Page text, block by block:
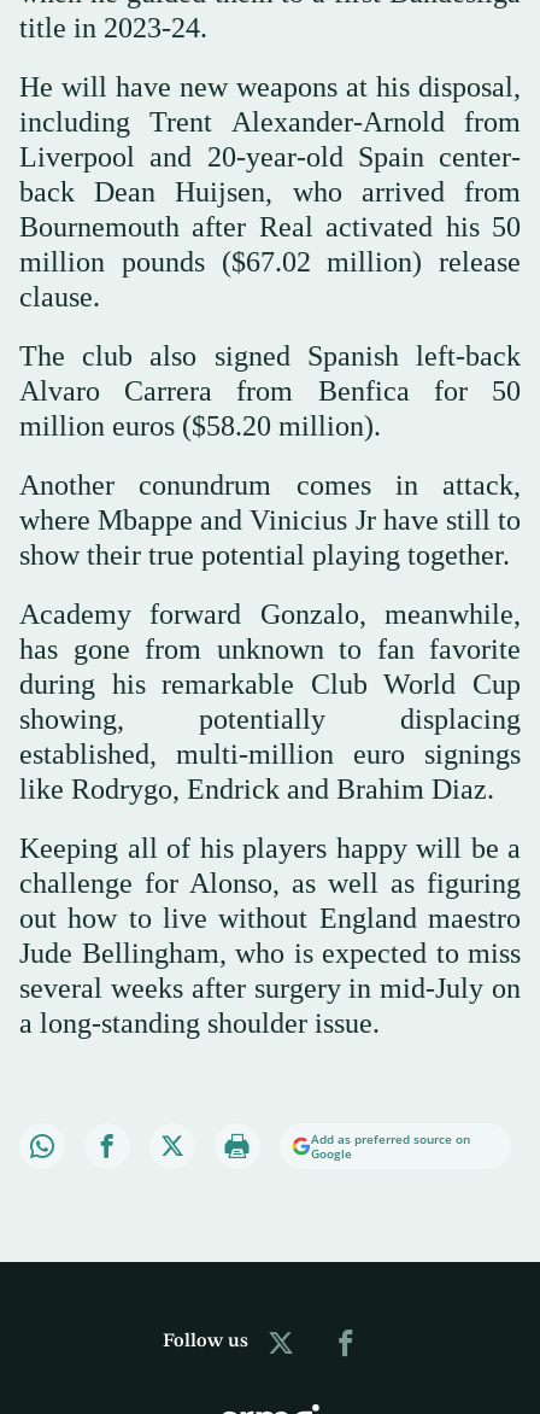
title in 2023-24.
He will have new weapons at his disposal,
including Trent Alexander-Arnold from
Liverpool and 20-year-old Spain center-
back Dean Huijsen, who arrived from
Bournemouth after Real activated his 50
million pounds ($67.02 million) release
clause.
The club also signed Spanish left-back
Alvaro Carrera from Benfica for 50
million euros ($58.20 million).
Another conundrum comes in attack,
where Mbappe and Vinicius Jr have still to
show their true potential playing together.
Academy forward Gonzalo, meanwhile,
has gone from unknown to fan favorite
during his remarkable Club World Cup
showing, potentially displacing
established, multi-million euro signings
like Rodrygo, Endrick and Brahim Diaz.
Keeping all of his players happy will be a
challenge for Alonso, as well as figuring
out how to live without England maestro
Jude Bellingham, who is expected to miss
several weeks after surgery in mid-July on
a long-standing shoulder issue.
Add as preferred source on
Google
Follow us